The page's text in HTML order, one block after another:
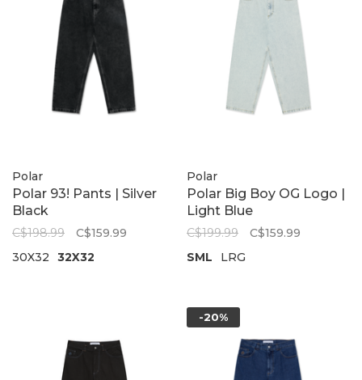
Polar
Polar 93! Pants | Silver
Black
C$198.99
C$159.99
30X32
32X32
Polar
Polar Big Boy OG Logo |
Light Blue
C$199.99
C$159.99
SML
LRG
-20%